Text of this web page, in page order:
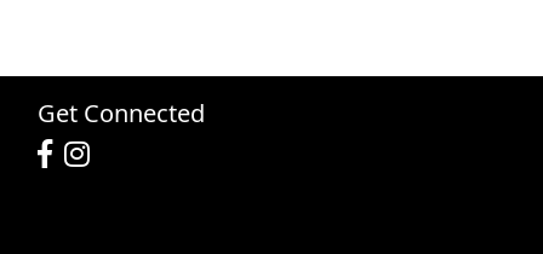
Get Connected